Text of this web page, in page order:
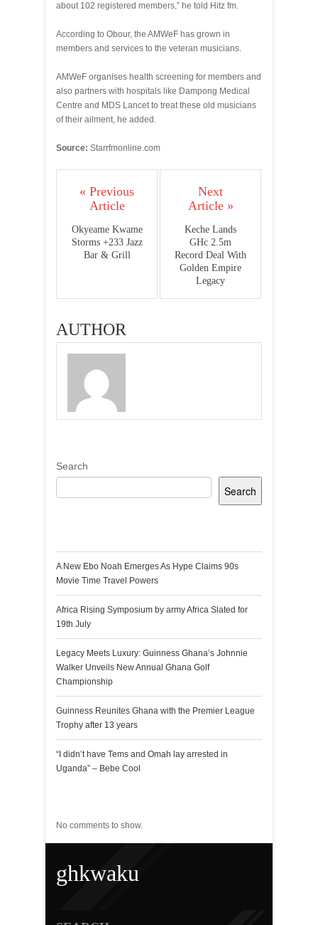
about 102 registered members,” he told Hitz fm.
According to Obour, the AMWeF has grown in
members and services to the veteran musicians.
AMWeF organises health screening for members and
also partners with hospitals like Dampong Medical
Centre and MDS Lancet to treat these old musicians
of their ailment, he added.
Source: Starrfmonline.com
« Previous
Article
Okyeame Kwame
Storms +233 Jazz
Bar & Grill
Next
Article »
Keche Lands
GHc 2.5m
Record Deal With
Golden Empire
Legacy
AUTHOR
Search
Search
A New Ebo Noah Emerges As Hype Claims 90s
Movie Time Travel Powers
Africa Rising Symposium by army Africa Slated for
19th July
Legacy Meets Luxury: Guinness Ghana’s Johnnie
Walker Unveils New Annual Ghana Golf
Championship
Guinness Reunites Ghana with the Premier League
Trophy after 13 years
“I didn’t have Tems and Omah lay arrested in
Uganda” – Bebe Cool
No comments to show.
ghkwaku